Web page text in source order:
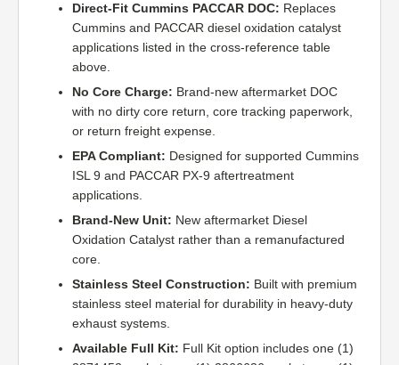
Direct-Fit Cummins PACCAR DOC: Replaces
Cummins and PACCAR diesel oxidation catalyst
applications listed in the cross-reference table
above.
No Core Charge: Brand-new aftermarket DOC
with no dirty core return, core tracking paperwork,
or return freight expense.
EPA Compliant: Designed for supported Cummins
ISL 9 and PACCAR PX-9 aftertreatment
applications.
Brand-New Unit: New aftermarket Diesel
Oxidation Catalyst rather than a remanufactured
core.
Stainless Steel Construction: Built with premium
stainless steel material for durability in heavy-duty
exhaust systems.
Available Full Kit: Full Kit option includes one (1)